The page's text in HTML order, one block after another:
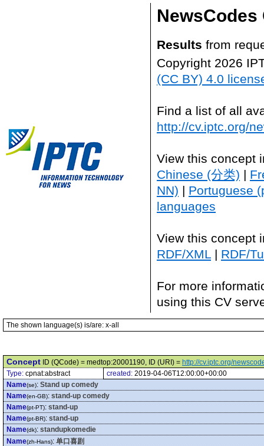
NewsCodes
Results from
Copyright 2026
(CC BY) 4.0
Find a list of all
http://cv.iptc.org/
View this concept
Chinese (分类) |
NN) | Portuguese
languages
View this concept
RDF/XML | RDF/
For more
using this CV
The shown language(s) is/are: x-all
Concept ID (QCode) = medtop:20001190, ID (URI) = http://cv.iptc.org/
Type: cpnat:abstract created: 2019-04-06T12:00:00+00:00
Name(se): Stand up comedy
Name(en-GB): stand-up comedy
Name(pt-PT): stand-up
Name(pt-BR): stand-up
Name(dk): standupkomedie
Name(zh-Hans): 单口喜剧